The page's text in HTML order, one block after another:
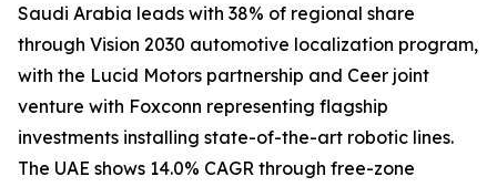
Saudi Arabia leads with 38% of regional share
through Vision 2030 automotive localization program,
with the Lucid Motors partnership and Ceer joint
venture with Foxconn representing flagship
investments installing state-of-the-art robotic lines.
The UAE shows 14.0% CAGR through free-zone